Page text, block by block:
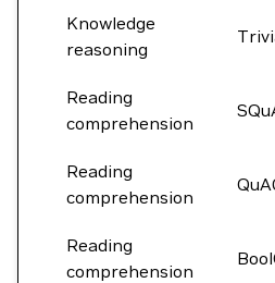
Knowledge
reasoning
Reading
comprehension
Reading
comprehension
Reading
comprehension